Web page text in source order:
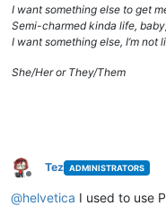
I want something else to get
Semi-charmed kinda life,
I want something else, I’m
She/Her or They/Them
Offline
Tez ADMINISTRATORS
@helvetica I used to use